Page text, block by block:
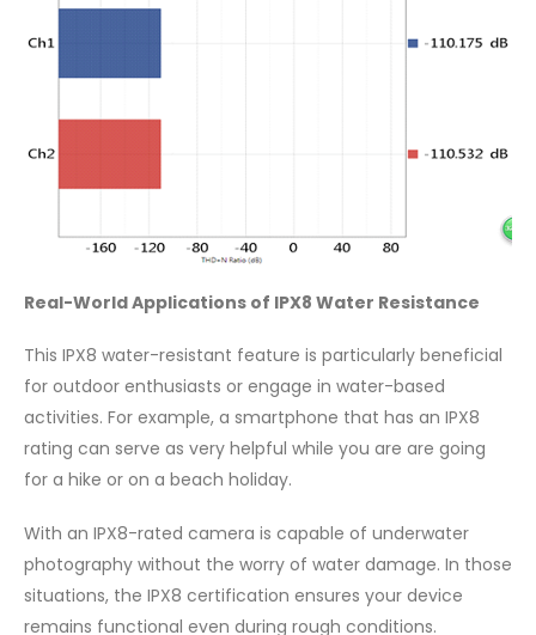
Real-World Applications of IPX8 Water Resistance
This IPX8 water-resistant feature is particularly beneficial
for outdoor enthusiasts or engage in water-based
activities. For example, a smartphone that has an IPX8
rating can serve as very helpful while you are are going
for a hike or on a beach holiday.
With an IPX8-rated camera is capable of underwater
photography without the worry of water damage. In those
situations, the IPX8 certification ensures your device
remains functional even during rough conditions.